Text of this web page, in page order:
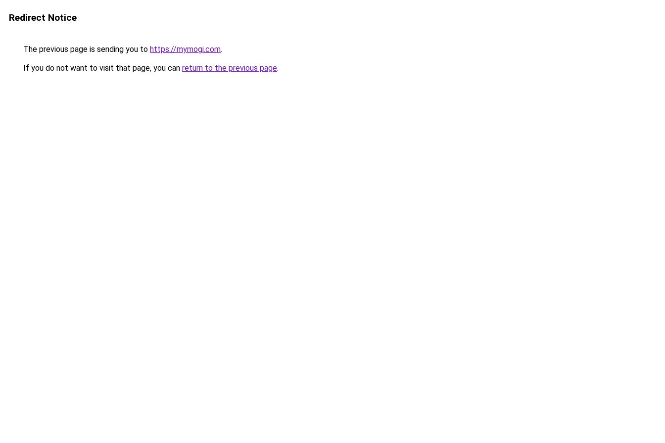
Redirect Notice
The previous page is sending you to https://mymogi.com.
If you do not want to visit that page, you can return to the previous page.